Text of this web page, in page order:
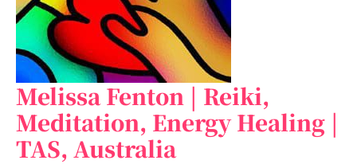
Melissa Fenton | Reiki,
Meditation, Energy Healing |
TAS, Australia
Melissa
Fenton
|
Reiki,
Meditation,